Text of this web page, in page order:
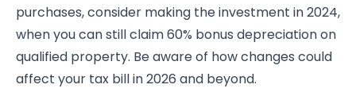
purchases, consider making the investment in 2024,
when you can still claim 60% bonus depreciation on
qualified property. Be aware of how changes could
affect your tax bill in 2026 and beyond.